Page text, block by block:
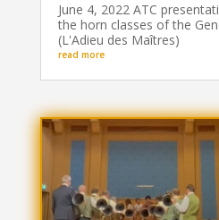
June 4, 2022 ATC
the horn classes of the
(L'Adieu des Maîtres)
read more